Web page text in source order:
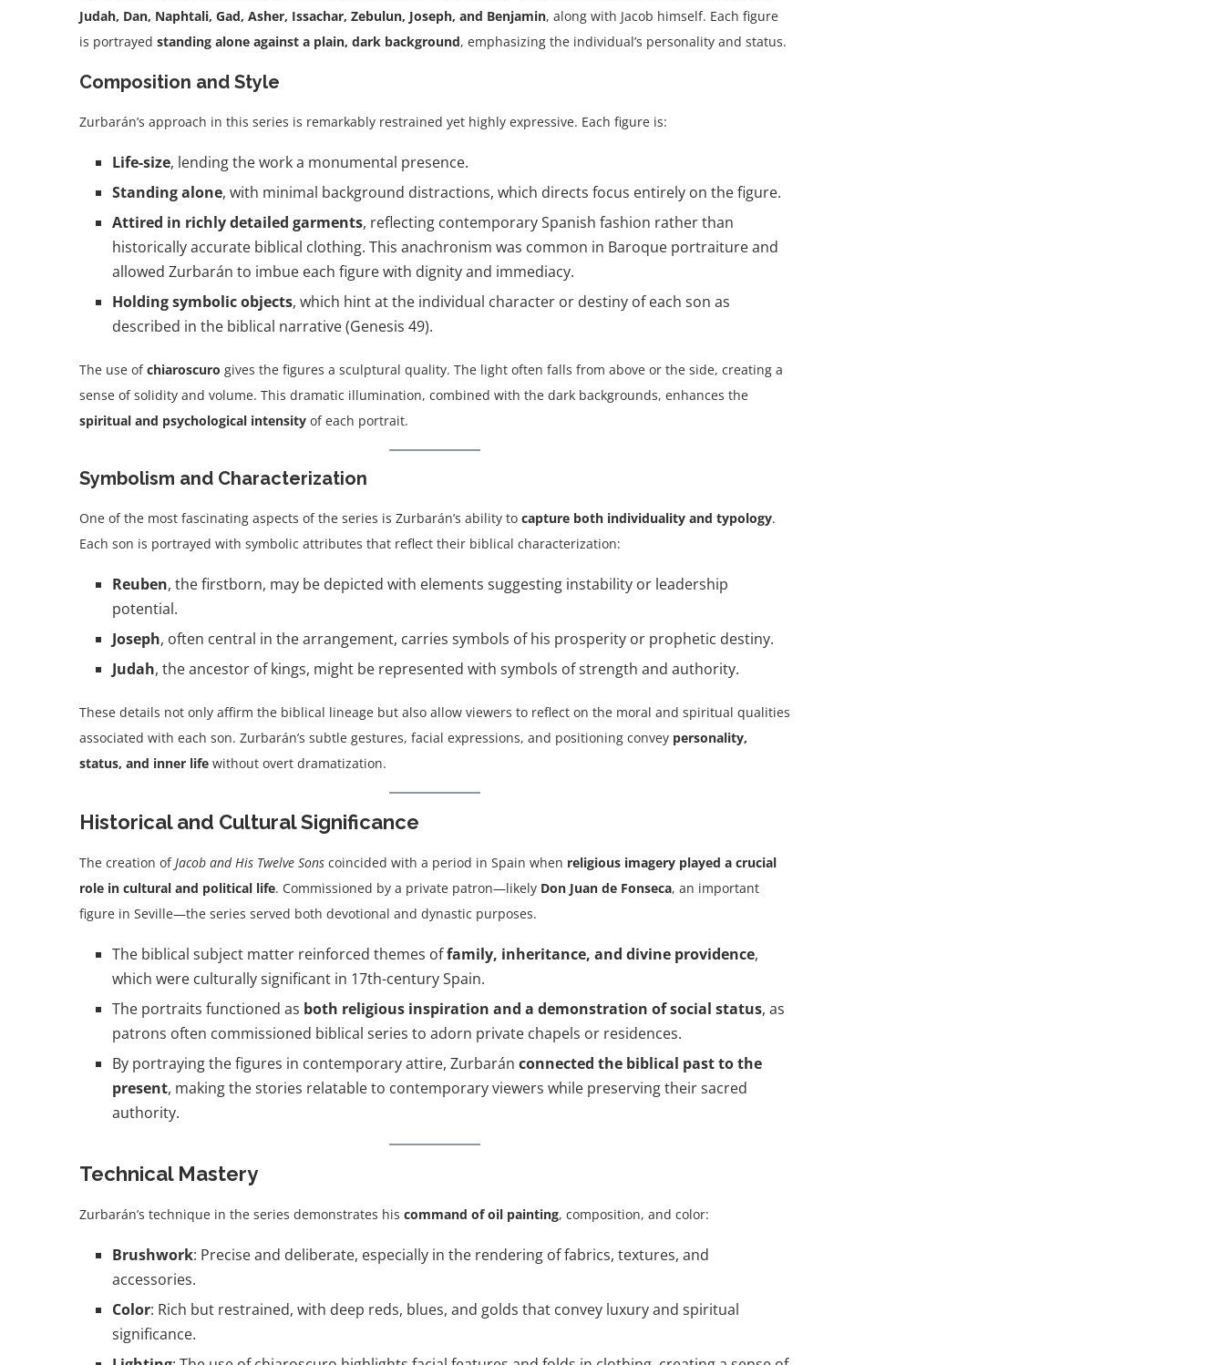
Judah, Dan, Naphtali, Gad, Asher, Issachar, Zebulun, Joseph, and Benjamin, along with Jacob himself. Each figure
is portrayed standing alone against a plain, dark background, emphasizing the individual’s personality and status.
Composition and Style
Zurbarán’s approach in this series is remarkably restrained yet highly expressive. Each figure is:
Life-size, lending the work a monumental presence.
Standing alone, with minimal background distractions, which directs focus entirely on the figure.
Attired in richly detailed garments, reflecting contemporary Spanish fashion rather than
historically accurate biblical clothing. This anachronism was common in Baroque portraiture and
allowed Zurbarán to imbue each figure with dignity and immediacy.
Holding symbolic objects, which hint at the individual character or destiny of each son as
described in the biblical narrative (Genesis 49).
The use ofchiaroscuro gives the figures a sculptural quality. The light often falls from above or the side, creating a
sense of solidity and volume. This dramatic illumination, combined with the dark backgrounds, enhances the
spiritual and psychological intensity of each portrait.
Symbolism and Characterization
One of the most fascinating aspects of the series is Zurbarán’s ability to capture both individuality and typology.
Each son is portrayed with symbolic attributes that reflect their biblical characterization:
Reuben, the firstborn, may be depicted with elements suggesting instability or leadership
potential.
Joseph, often central in the arrangement, carries symbols of his prosperity or prophetic destiny.
Judah, the ancestor of kings, might be represented with symbols of strength and authority.
These details not only affirm the biblical lineage but also allow viewers to reflect on the moral and spiritual qualities
associated with each son. Zurbarán’s subtle gestures, facial expressions, and positioning convey personality,
status, and inner life without overt dramatization.
Historical and Cultural Significance
The creation of Jacob and His Twelve Sons coincided with a period in Spain when religious imagery played a crucial
role in cultural and political life. Commissioned by a private patron—likely Don Juan de Fonseca, an important
figure in Seville—the series served both devotional and dynastic purposes.
The biblical subject matter reinforced themes offamily, inheritance, and divine providence,
which were culturally significant in 17th-century Spain.
The portraits functioned as both religious inspiration and a demonstration of social status, as
patrons often commissioned biblical series to adorn private chapels or residences.
By portraying the figures in contemporary attire, Zurbarán connected the biblical past to the
present, making the stories relatable to contemporary viewers while preserving their sacred
authority.
Technical Mastery
Zurbarán’s technique in the series demonstrates his command of oil painting, composition, and color:
Brushwork: Precise and deliberate, especially in the rendering of fabrics, textures, and
accessories.
Color: Rich but restrained, with deep reds, blues, and golds that convey luxury and spiritual
significance.